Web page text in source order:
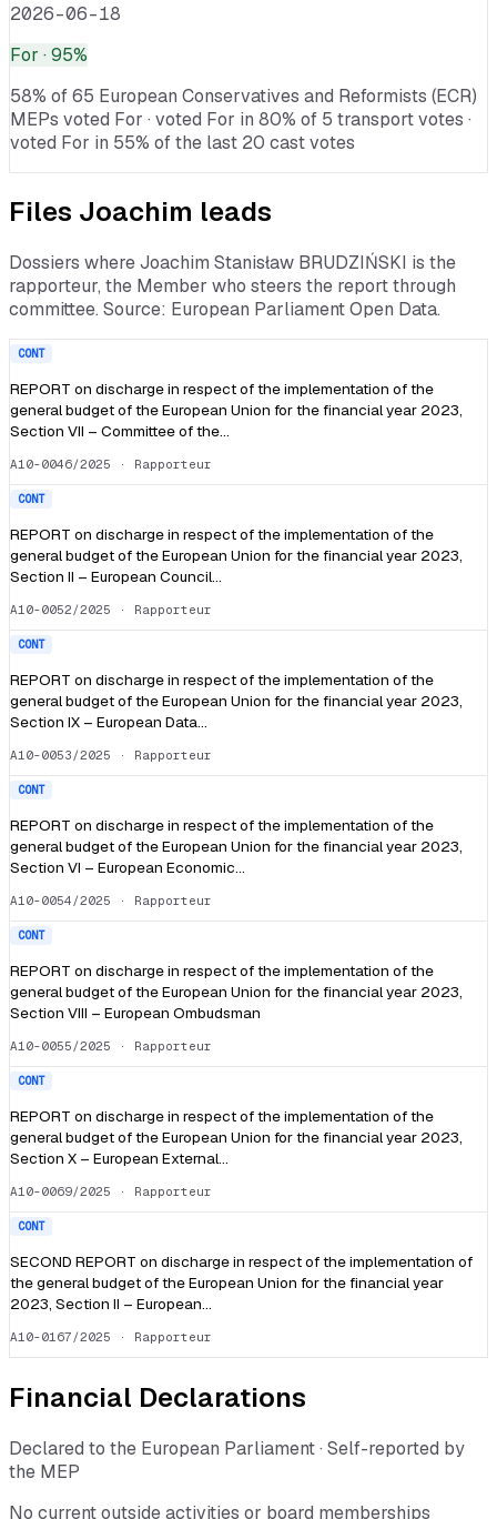
2026-06-18
For · 95%
58% of 65 European Conservatives and Reformists (ECR)
MEPs voted For · voted For in 80% of 5 transport votes ·
voted For in 55% of the last 20 cast votes
Files Joachim leads
Dossiers whereJoachim Stanisław BRUDZIŃSKI is the
rapporteur, the Member who steers the report through
committee. Source: European Parliament Open Data.
CONT
REPORT on discharge in respect of the implementation of the
general budget of the European Union for the financial year 2023,
Section VII – Committee of the…
A10-0046/2025 · Rapporteur
CONT
REPORT on discharge in respect of the implementation of the
general budget of the European Union for the financial year 2023,
Section II – European Council…
A10-0052/2025 · Rapporteur
CONT
REPORT on discharge in respect of the implementation of the
general budget of the European Union for the financial year 2023,
Section IX – European Data…
A10-0053/2025 · Rapporteur
CONT
REPORT on discharge in respect of the implementation of the
general budget of the European Union for the financial year 2023,
Section VI – European Economic…
A10-0054/2025 · Rapporteur
CONT
REPORT on discharge in respect of the implementation of the
general budget of the European Union for the financial year 2023,
Section VIII – European Ombudsman
A10-0055/2025 · Rapporteur
CONT
REPORT on discharge in respect of the implementation of the
general budget of the European Union for the financial year 2023,
Section X – European External…
A10-0069/2025 · Rapporteur
CONT
SECOND REPORT on discharge in respect of the implementation of
the general budget of the European Union for the financial year
2023, Section II – European…
A10-0167/2025 · Rapporteur
Financial Declarations
Declared to the European Parliament · Self-reported by
the MEP
No current outside activities or board memberships